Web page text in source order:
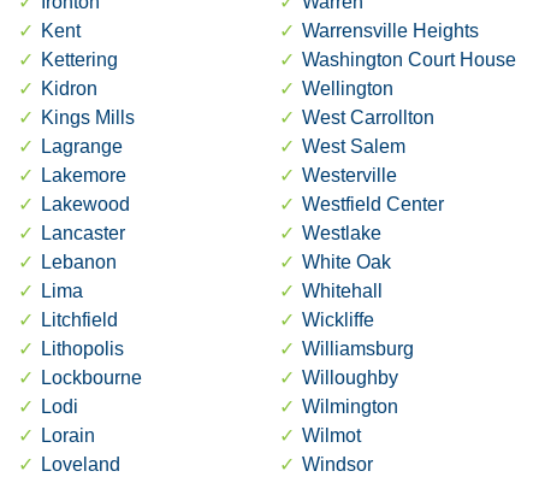
Kent
Kettering
Kidron
Kings Mills
Lagrange
Lakemore
Lakewood
Lancaster
Lebanon
Lima
Litchfield
Lithopolis
Lockbourne
Lodi
Lorain
Loveland
Warrensville Heights
Washington Court House
Wellington
West Carrollton
West Salem
Westerville
Westfield Center
Westlake
White Oak
Whitehall
Wickliffe
Williamsburg
Willoughby
Wilmington
Wilmot
Windsor